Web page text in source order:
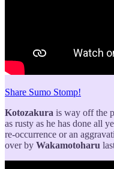
Share Sumo Stomp!
Kotozakura is way off the
as rusty as he has done all
re-occurrence or an
over by Wakamotoharu